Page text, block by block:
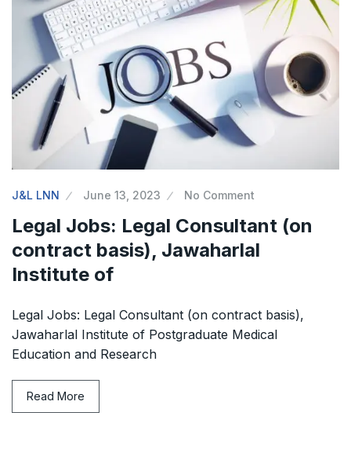
J&L LNN June 13, 2023 No Comment
Legal Jobs: Legal Consultant (on
contract basis), Jawaharlal
Institute of
Legal Jobs: Legal Consultant (on contract basis),
Jawaharlal Institute of Postgraduate Medical
Education and Research
Read More